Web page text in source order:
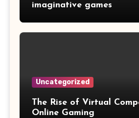
imaginative games
Uncategorized
The Rise of Virtual
Online Gaming